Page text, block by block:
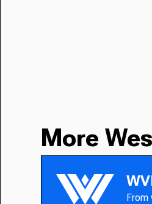
More
From